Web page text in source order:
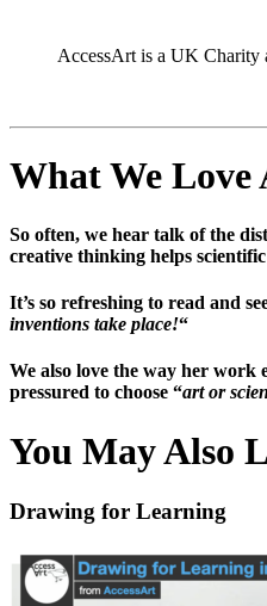
AccessArt is a UK Charity
What We
So often, we hear talk of the
creative thinking helps
It’s so refreshing to read and
inventions take place!“
We also love the way her work
pressured to choose “art or
You May Also
Drawing for Learning